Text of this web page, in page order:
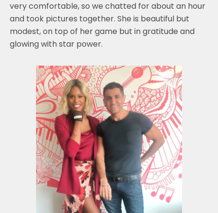
very comfortable, so we chatted for about an hour
and took pictures together. She is beautiful but
modest, on top of her game but in gratitude and
glowing with star power.